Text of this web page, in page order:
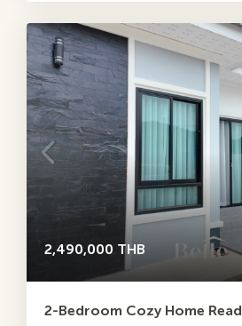
2,490,000 THB
2-Bedroom Cozy Home